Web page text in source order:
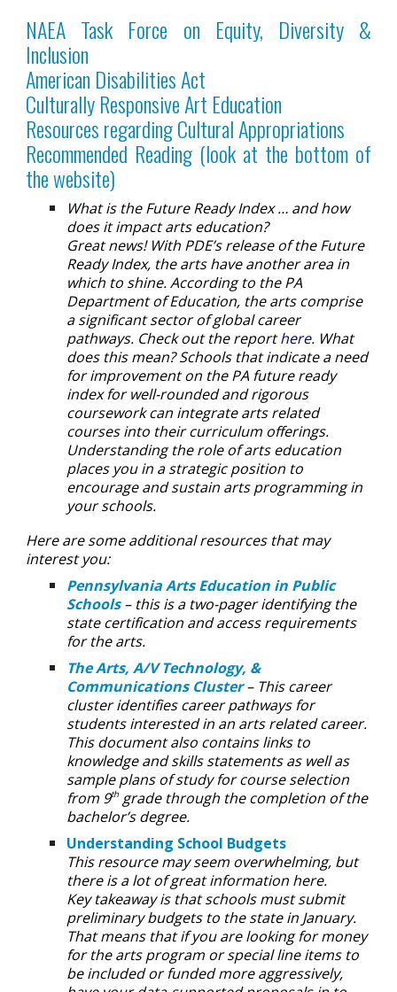
NAEA Task Force on Equity, Diversity &
Inclusion
American Disabilities Act
Culturally Responsive Art Education
Resources regarding Cultural Appropriations
Recommended Reading (look at the bottom of
the website)
What is the Future Ready Index … and how
does it impact arts education?
Great news! With PDE’s release of the Future
Ready Index, the arts have another area in
which to shine. According to the PA
Department of Education, the arts comprise
a significant sector of global career
pathways. Check out the reporthere. What
does this mean? Schools that indicate a need
for improvement on the PA future ready
index for well-rounded and rigorous
coursework can integrate arts related
courses into their curriculum offerings.
Understanding the role of arts education
places you in a strategic position to
encourage and sustain arts programming in
your schools.
Here are some additional resources that may
interest you:
Pennsylvania Arts Education in Public
Schools – this is a two-pager identifying the
state certification and access requirements
for the arts.
The Arts, A/V Technology, &
Communications Cluster – This career
cluster identifies career pathways for
students interested in an arts related career.
This document also contains links to
knowledge and skills statements as well as
sample plans of study for course selection
from 9thgrade through the completion of the
bachelor’s degree.
Understanding School Budgets
This resource may seem overwhelming, but
there is a lot of great information here.
Key takeaway is that schools must submit
preliminary budgets to the state in January.
That means that if you are looking for money
for the arts program or special line items to
be included or funded more aggressively,